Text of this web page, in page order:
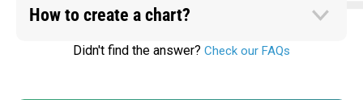
How to create a chart?
Didn't find the answer? Check our FAQs